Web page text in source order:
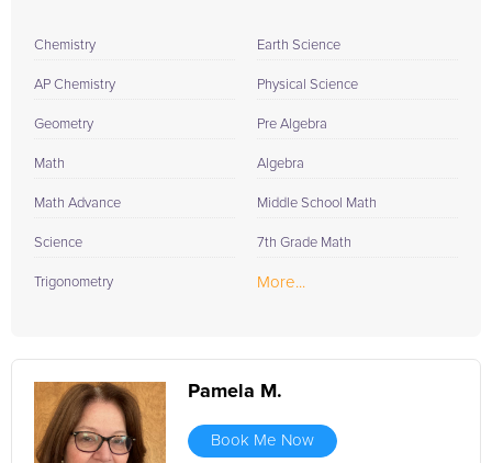
Chemistry
AP Chemistry
Geometry
Math
Math Advance
Science
Trigonometry
Earth Science
Physical Science
Pre Algebra
Algebra
Middle School Math
7th Grade Math
More...
Pamela M.
Book Me Now